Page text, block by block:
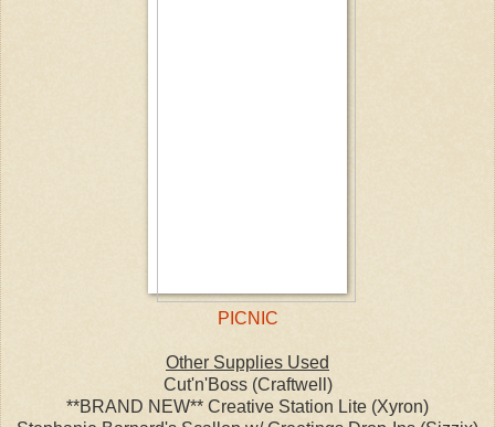
PICNIC
Other Supplies Used
Cut'n'Boss (Craftwell)
**BRAND NEW** Creative Station Lite (Xyron)